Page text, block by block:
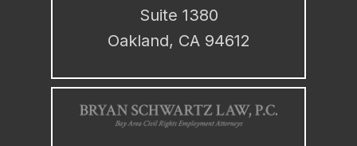
Suite 1380
Oakland, CA 94612